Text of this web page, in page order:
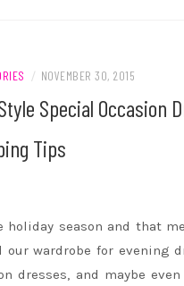
/ NOVEMBER 30, 2015
Special Occasion
Tips
holiday season and that
our wardrobe for evening
dresses, and maybe even